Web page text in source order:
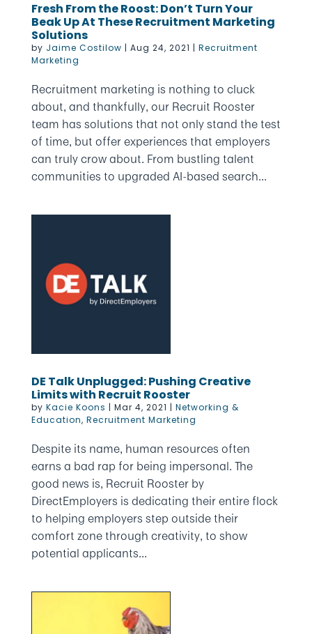
Fresh From the Roost: Don’t Turn Your
Beak Up At These Recruitment Marketing
Solutions
by Jaime Costilow | Aug 24, 2021 | Recruitment
Marketing
Recruitment marketing is nothing to cluck
about, and thankfully, our Recruit Rooster
team has solutions that not only stand the test
of time, but offer experiences that employers
can truly crow about. From bustling talent
communities to upgraded AI-based search...
DE Talk Unplugged: Pushing Creative
Limits with Recruit Rooster
by Kacie Koons | Mar 4, 2021 | Networking &
Education, Recruitment Marketing
Despite its name, human resources often
earns a bad rap for being impersonal. The
good news is, Recruit Rooster by
DirectEmployers is dedicating their entire flock
to helping employers step outside their
comfort zone through creativity, to show
potential applicants...